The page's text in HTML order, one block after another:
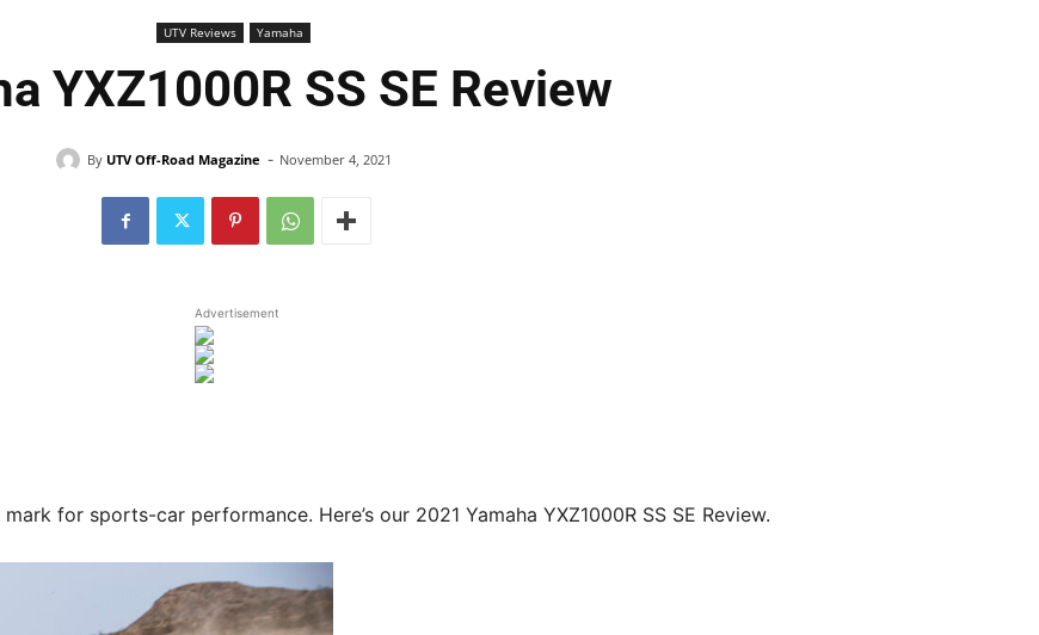
UTV Reviews Yamaha
YXZ1000R SS SE Review
By UTV Off-Road Magazine - November 4, 2021
Advertisement
for sports-car performance. Here’s our 2021 Yamaha YXZ1000R SS SE Review.